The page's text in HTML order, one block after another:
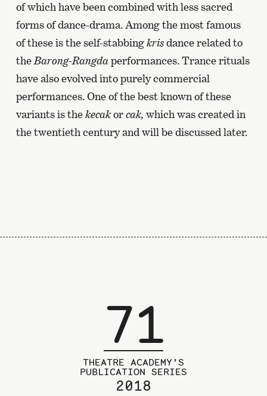
of which have been combined with less sacred
forms of dance-drama. Among the most famous
of these is the self-stabbingkrisdance related to
the Barong-Rangdaperformances. Trance rituals
have also evolved into purely commercial
performances. One of the best known of these
variants is thekecakorcak, which was created in
the twentieth century and will be discussed later.
71
THEATRE ACADEMY’S
PUBLICATION SERIES
2018